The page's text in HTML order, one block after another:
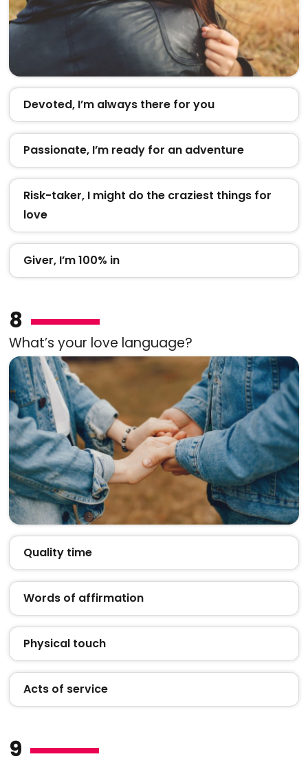
Devoted, I’m always there for you
Passionate, I’m ready for an adventure
Risk-taker, I might do the craziest things for
love
Giver, I’m 100% in
8
What’s your love language?
Quality time
Words of affirmation
Physical touch
Acts of service
9